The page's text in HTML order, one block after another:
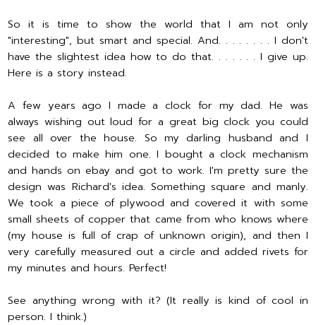
So it is time to show the world that I am not only
"interesting", but smart and special. And. . . . . . . . I don't
have the slightest idea how to do that. . . . . . . I give up.
Here is a story instead.
A few years ago I made a clock for my dad. He was
always wishing out loud for a great big clock you could
see all over the house. So my darling husband and I
decided to make him one. I bought a clock mechanism
and hands on ebay and got to work. I'm pretty sure the
design was Richard's idea. Something square and manly.
We took a piece of plywood and covered it with some
small sheets of copper that came from who knows where
(my house is full of crap of unknown origin), and then I
very carefully measured out a circle and added rivets for
my minutes and hours. Perfect!
See anything wrong with it? (It really is kind of cool in
person. I think.)